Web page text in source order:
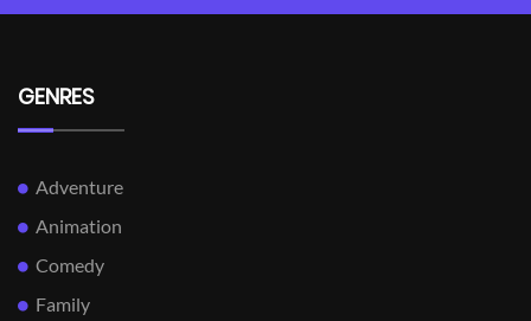
GENRES
Adventure
Animation
Comedy
Family